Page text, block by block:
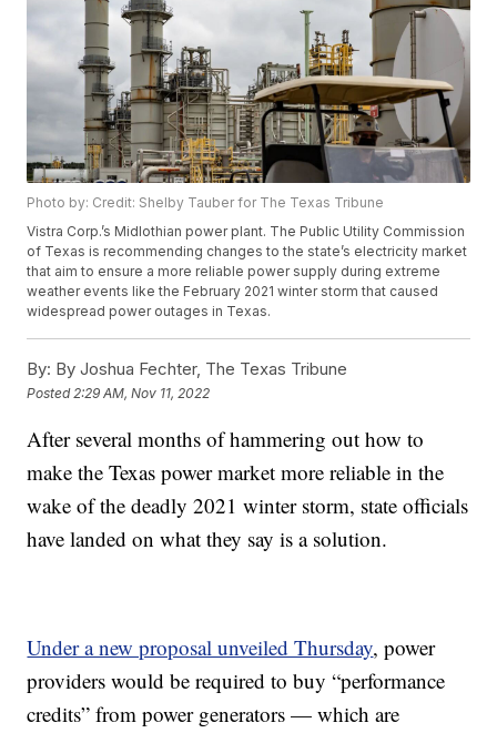
Photo by: Credit: Shelby Tauber for The Texas Tribune
Vistra Corp.’s Midlothian power plant. The Public Utility Commission
of Texas is recommending changes to the state’s electricity market
that aim to ensure a more reliable power supply during extreme
weather events like the February 2021 winter storm that caused
widespread power outages in Texas.
By: By Joshua Fechter, The Texas Tribune
Posted 2:29 AM, Nov 11, 2022
After several months of hammering out how to
make the Texas power market more reliable in the
wake of the deadly 2021 winter storm, state officials
have landed on what they say is a solution.
Under a new proposal unveiled Thursday, power
providers would be required to buy “performance
credits” from power generators — which are